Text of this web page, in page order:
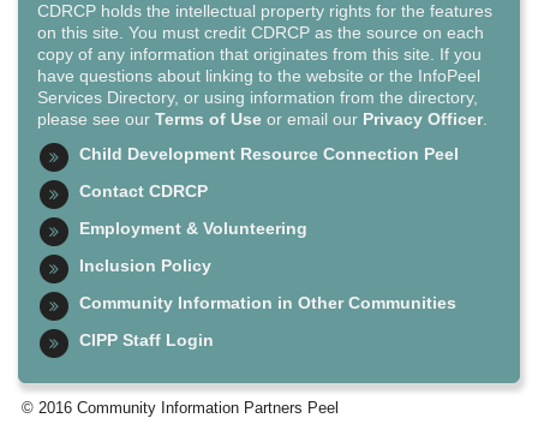
CDRCP holds the intellectual property rights for the features
on this site. You must credit CDRCP as the source on each
copy of any information that originates from this site. If you
have questions about linking to the website or the InfoPeel
Services Directory, or using information from the directory,
please see our Terms of Use or email our Privacy Officer.
Child Development Resource Connection Peel
Contact CDRCP
Employment & Volunteering
Inclusion Policy
Community Information in Other Communities
CIPP Staff Login
© 2016 Community Information Partners Peel